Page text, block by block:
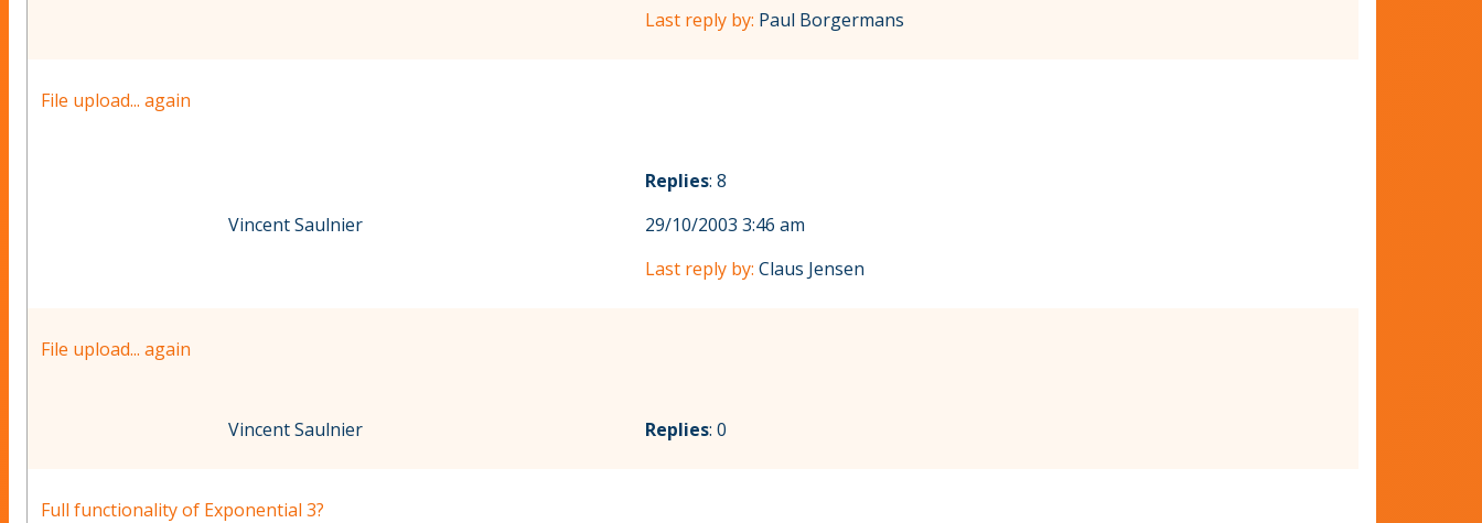
Last reply by: Paul Borgermans
File upload... again
Vincent Saulnier
Replies: 8
29/10/2003 3:46 am
Last reply by: Claus Jensen
File upload... again
Vincent Saulnier Replies: 0
Full functionality of Exponential 3?